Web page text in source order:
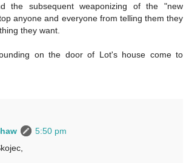
the subsequent weaponizing of the "new
anyone and everyone from telling them they
they want.
on the door of Lot's house come to
5:50 pm